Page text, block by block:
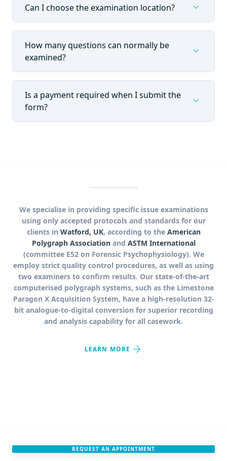
Can I choose the examination location? expand_more
How many questions can normally be
examined?
expand_more
Is a payment required when I submit the
form?
expand_more
We specialise in providing specific issue examinations
using only accepted protocols and standards for our
clients in Watford, UK, according to the American
Polygraph Associationand ASTM International
(committee E52 on Forensic Psychophysiology). We
employ strict quality control procedures, as well as using
two examiners to confirm results. Our state-of-the-art
computerised polygraph systems, such as the Limestone
Paragon X Acquisition System, have a high-resolution 32-
bit analogue-to-digital conversion for superior recording
and analysis capability for all casework.
LEARN MORE arrow_forward
REQUEST AN APPOINTMENT